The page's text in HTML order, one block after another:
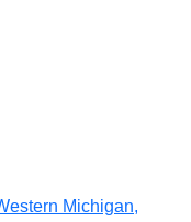
Michigan,